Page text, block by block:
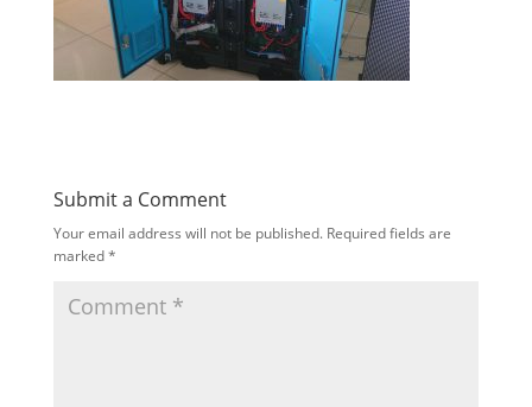
Submit a Comment
Your email address will not be published. Required fields are
marked*